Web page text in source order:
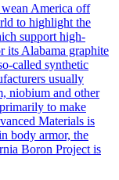
America off
to highlight the
support high-
its Alabama graphite
called synthetic
usually
niobium and other
to make
Materials is
body armor, the
Boron Project is